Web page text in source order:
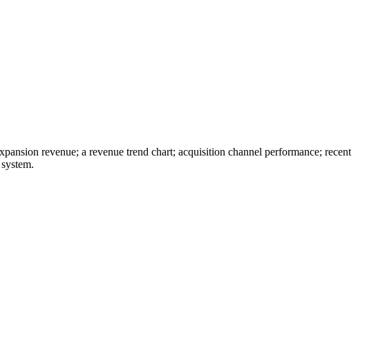
revenue; a revenue trend chart; acquisition channel performance; recent